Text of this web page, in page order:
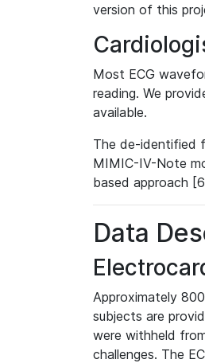
version of this
Most ECG
reading. We
available.
The de-identified
MIMIC-IV-Note
based approach
Data
Approximately
subjects are
were withheld
challenges. The